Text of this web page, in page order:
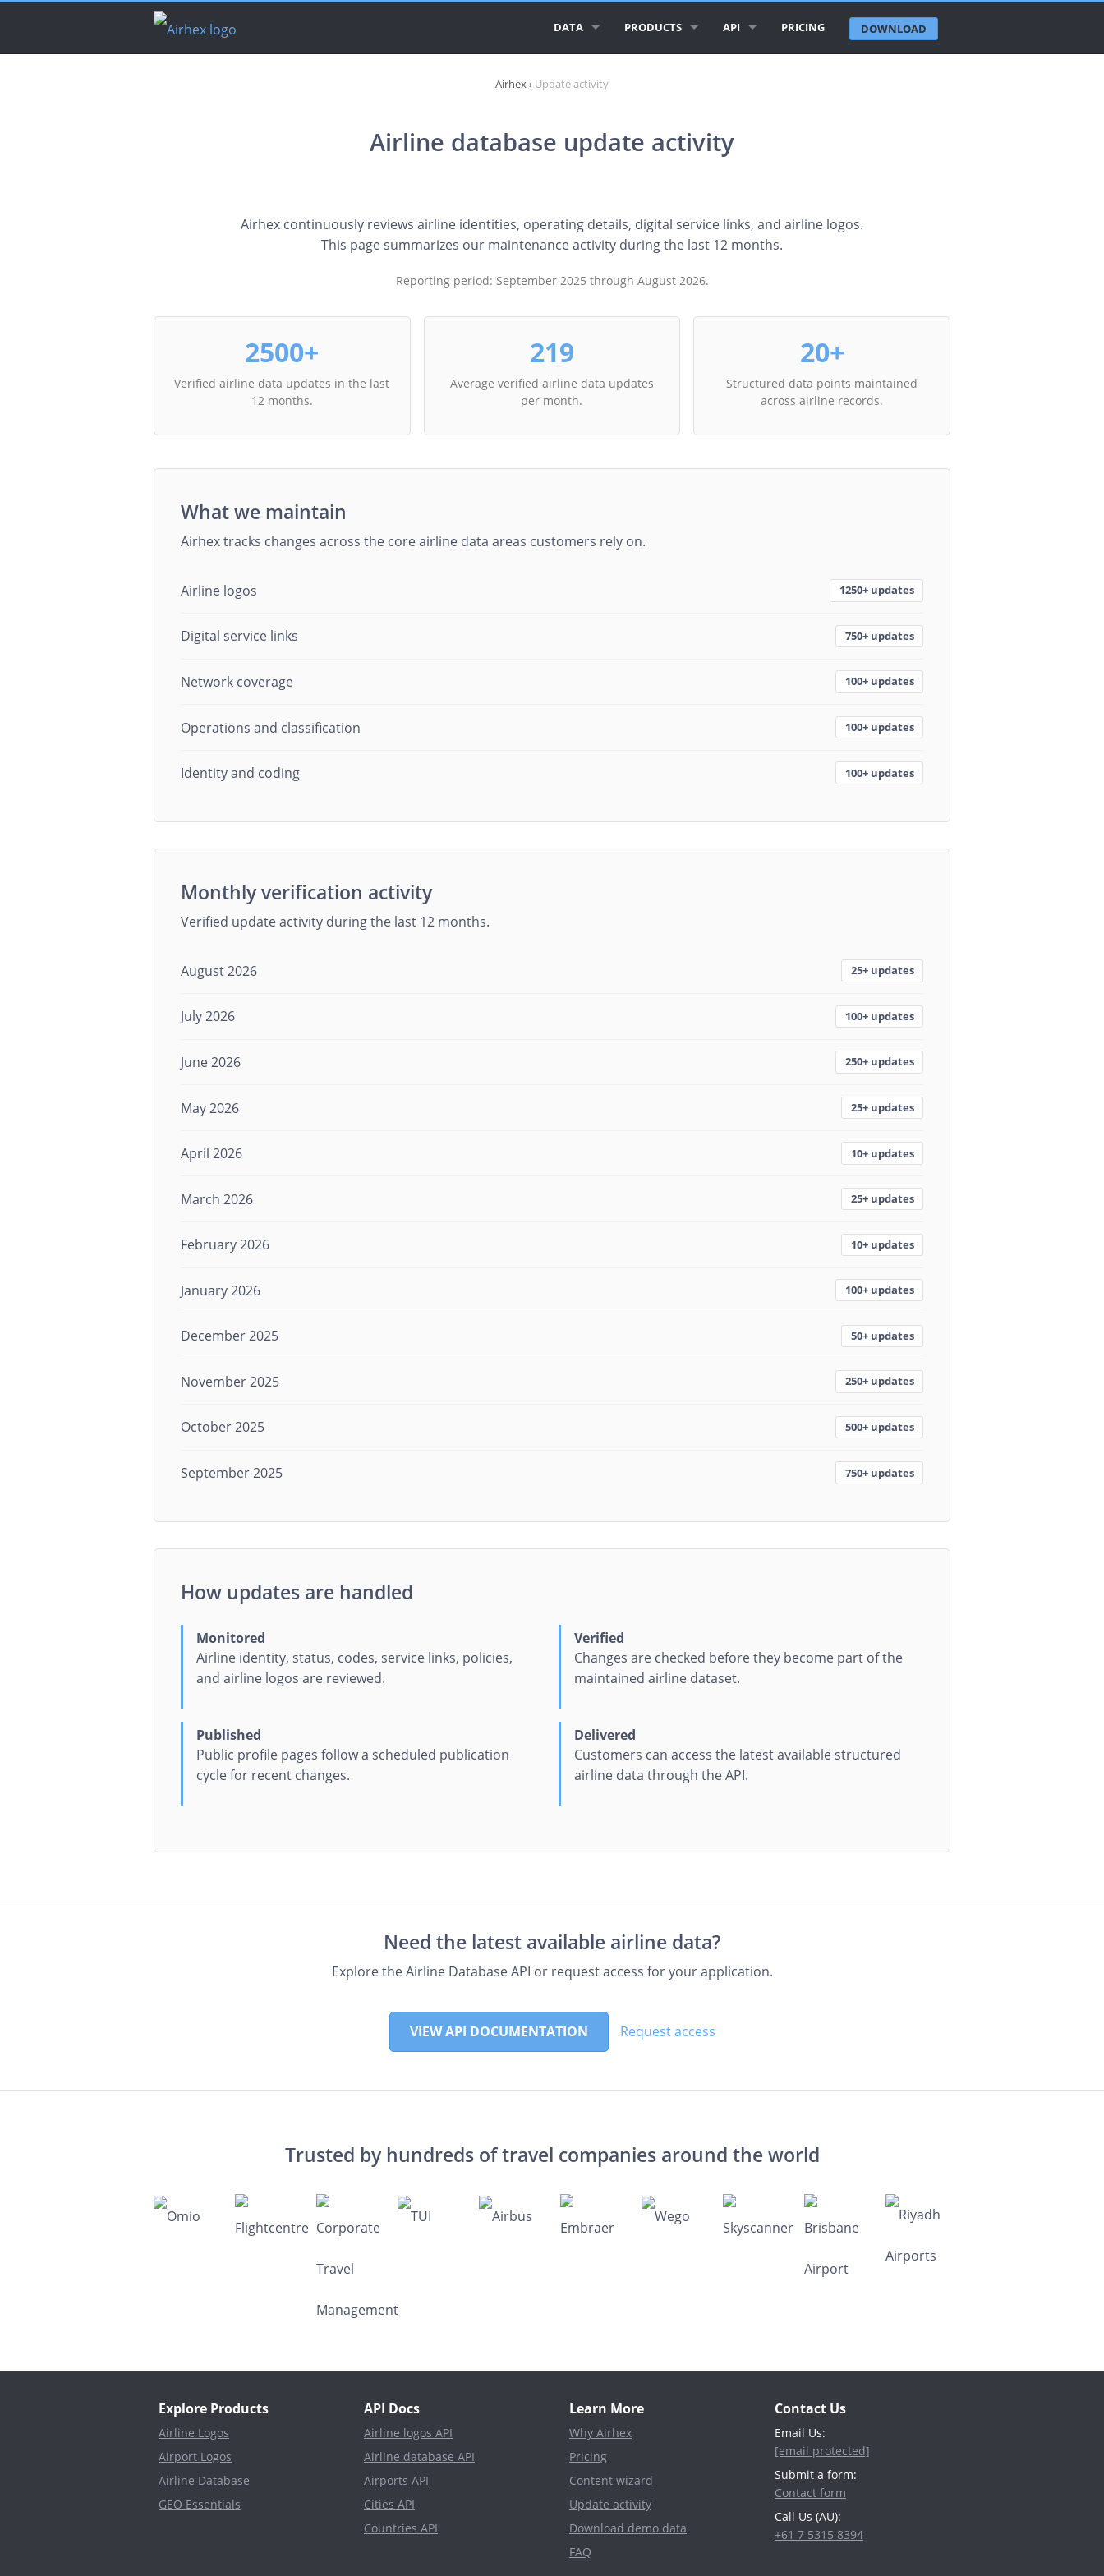
DATA PRODUCTS
AIRLINE DATABASE
API
AIRPORTS API
RECENT CHANGES API
PRICING DOWNLOAD
Airhex› Update activity
Airline database update activity
Airhex continuously reviews airline identities, operating details, digital service links, and airline logos.
This page summarizes our maintenance activity during the last 12 months.
Reporting period: September 2025 through August 2026.
2500+
Verified airline data updates in the last
12 months.
219
Average verified airline data updates
per month.
20+
Structured data points maintained
across airline records.
What we maintain
Airhex tracks changes across the core airline data areas customers rely on.
Airline logos 1250+ updates
Digital service links 750+ updates
Network coverage 100+ updates
Operations and classification 100+ updates
Identity and coding 100+ updates
Monthly verification activity
Verified update activity during the last 12 months.
August 2026 25+ updates
July 2026 100+ updates
June 2026 250+ updates
May 2026 25+ updates
April 2026 10+ updates
March 2026 25+ updates
February 2026 10+ updates
January 2026 100+ updates
December 2025 50+ updates
November 2025 250+ updates
October 2025 500+ updates
September 2025 750+ updates
How updates are handled
Monitored
Airline identity, status, codes, service links, policies,
and airline logos are reviewed.
Verified
Changes are checked before they become part of the
maintained airline dataset.
Published
Public profile pages follow a scheduled publication
cycle for recent changes.
Delivered
Customers can access the latest available structured
airline data through the API.
Need the latest available airline data?
Explore the Airline Database API or request access for your application.
VIEW API DOCUMENTATION Request access
Trusted by hundreds of travel companies around the world
Explore Products
Airline Logos
Airport Logos
Airline Database
GEO Essentials
API Docs
Airline logos API
Airline database API
Airports API
Cities API
Countries API
Learn More
Why Airhex
Pricing
Content wizard
Update activity
Download demo data
FAQ
Contact Us
Email Us:
[email protected]
Submit a form:
Contact form
Call Us (AU):
+61 7 5315 8394